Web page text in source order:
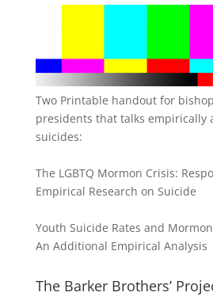
Two Printable handout for
presidents that talks empirically
suicides:
The LGBTQ Mormon Crisis:
Empirical Research on Suicide
Youth Suicide Rates and
An Additional Empirical Analysis
The Barker Brothers’